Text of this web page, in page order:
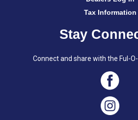
Tax Information
Stay
Connect and share with the Ful-